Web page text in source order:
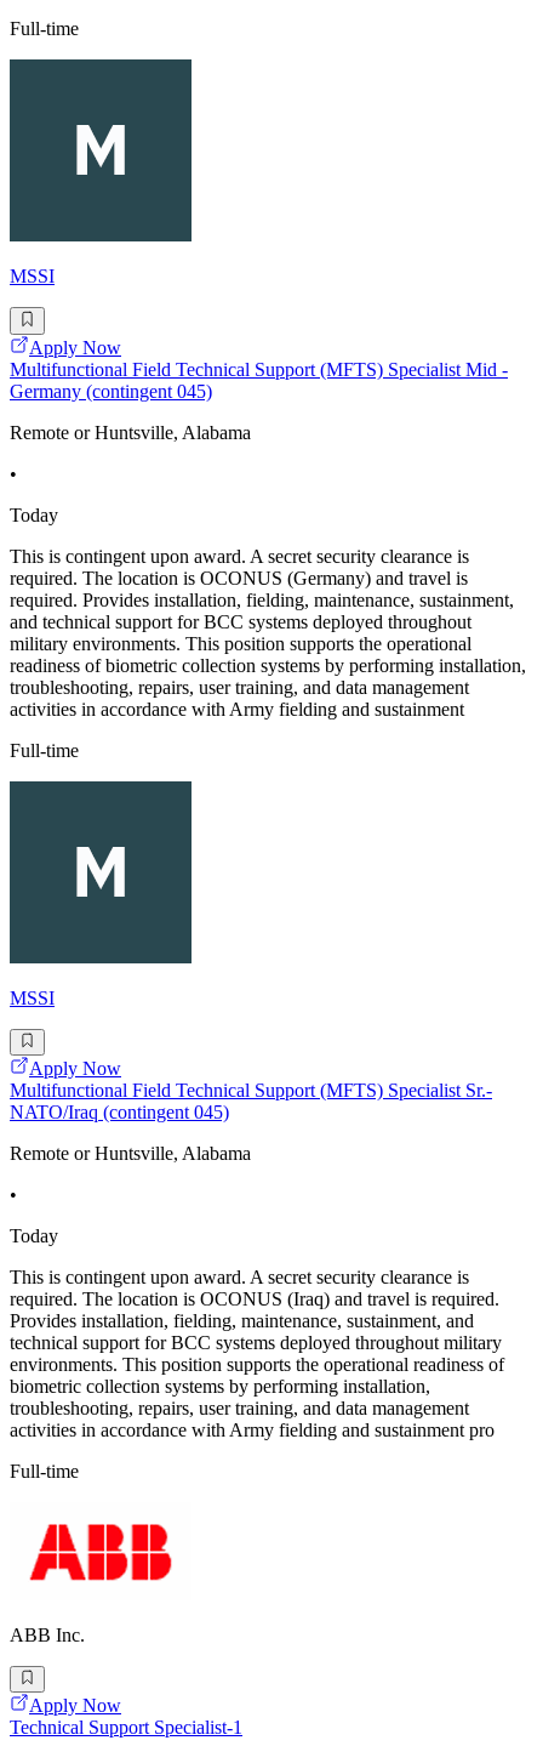
Full-time
MSSI
Apply Now
Multifunctional Field Technical Support (MFTS) Specialist Mid -
Germany (contingent 045)
Remote or Huntsville, Alabama
•
Today
This is contingent upon award. A secret security clearance is
required. The location is OCONUS (Germany) and travel is
required. Provides installation, fielding, maintenance, sustainment,
and technical support for BCC systems deployed throughout
military environments. This position supports the operational
readiness of biometric collection systems by performing installation,
troubleshooting, repairs, user training, and data management
activities in accordance with Army fielding and sustainment
Full-time
MSSI
Apply Now
Multifunctional Field Technical Support (MFTS) Specialist Sr.-
NATO/Iraq (contingent 045)
Remote or Huntsville, Alabama
•
Today
This is contingent upon award. A secret security clearance is
required. The location is OCONUS (Iraq) and travel is required.
Provides installation, fielding, maintenance, sustainment, and
technical support for BCC systems deployed throughout military
environments. This position supports the operational readiness of
biometric collection systems by performing installation,
troubleshooting, repairs, user training, and data management
activities in accordance with Army fielding and sustainment pro
Full-time
ABB Inc.
Apply Now
Technical Support Specialist-1